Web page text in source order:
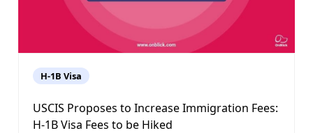
H-1B Visa
USCIS Proposes to Increase Immigration Fees:
H-1B Visa Fees to be Hiked